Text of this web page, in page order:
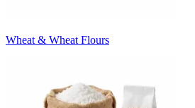
Wheat & Wheat Flours